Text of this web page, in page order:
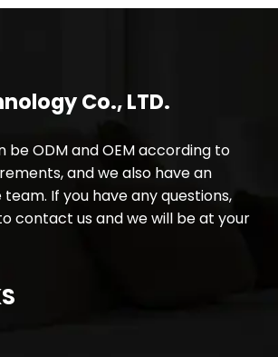
Co., LTD.
be ODM and OEM according to
and we also have an
If you have any questions,
contact us and we will be at your